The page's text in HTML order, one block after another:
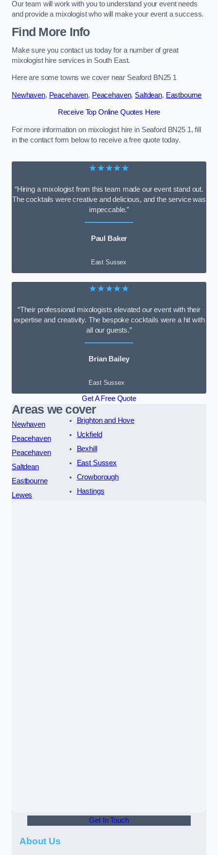
Our team will work with you to understand your event needs
and provide a mixologist who will make your event a success.
Find More Info
Make sure you contact us today for a number of great
mixologist hire services in South East.
Here are some towns we cover near Seaford BN25 1
Newhaven, Peacehaven, Peacehaven, Saltdean, Eastbourne
Receive Top Online Quotes Here
For more information on mixologist hire in Seaford BN25 1, fill
in the contact form below to receive a free quote today.
★★★★★
“Hiring a mixologist from this team made our event stand out.
The cocktails were creative and delicious, and the service was
impeccable.”
Paul Baker
East Sussex
★★★★★
“Their professional mixologists elevated our event with their
expertise and creativity. The bespoke cocktails were a hit with
all our guests.”
Brian Bailey
East Sussex
Get A Free Quote
Areas we cover
Newhaven
Peacehaven
Peacehaven
Saltdean
Eastbourne
Lewes
Brighton and Hove
Uckfield
Bexhill
East Sussex
Crowborough
Hastings
Get In Touch
About Us